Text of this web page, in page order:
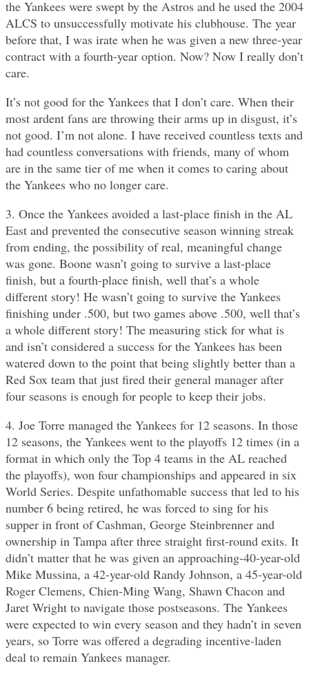
the Yankees were swept by the Astros and he used the 2004
ALCS to unsuccessfully motivate his clubhouse. The year
before that, I was irate when he was given a new three-year
contract with a fourth-year option. Now? Now I really don’t
care.
It’s not good for the Yankees that I don’t care. When their
most ardent fans are throwing their arms up in disgust, it’s
not good. I’m not alone. I have received countless texts and
had countless conversations with friends, many of whom
are in the same tier of me when it comes to caring about
the Yankees who no longer care.
3. Once the Yankees avoided a last-place finish in the AL
East and prevented the consecutive season winning streak
from ending, the possibility of real, meaningful change
was gone. Boone wasn’t going to survive a last-place
finish, but a fourth-place finish, well that’s a whole
different story! He wasn’t going to survive the Yankees
finishing under .500, but two games above .500, well that’s
a whole different story! The measuring stick for what is
and isn’t considered a success for the Yankees has been
watered down to the point that being slightly better than a
Red Sox team that just fired their general manager after
four seasons is enough for people to keep their jobs.
4. Joe Torre managed the Yankees for 12 seasons. In those
12 seasons, the Yankees went to the playoffs 12 times (in a
format in which only the Top 4 teams in the AL reached
the playoffs), won four championships and appeared in six
World Series. Despite unfathomable success that led to his
number 6 being retired, he was forced to sing for his
supper in front of Cashman, George Steinbrenner and
ownership in Tampa after three straight first-round exits. It
didn’t matter that he was given an approaching-40-year-old
Mike Mussina, a 42-year-old Randy Johnson, a 45-year-old
Roger Clemens, Chien-Ming Wang, Shawn Chacon and
Jaret Wright to navigate those postseasons. The Yankees
were expected to win every season and they hadn’t in seven
years, so Torre was offered a degrading incentive-laden
deal to remain Yankees manager.